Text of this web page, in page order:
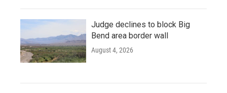
Judge declines to block Big
Bend area border wall
August 4, 2026